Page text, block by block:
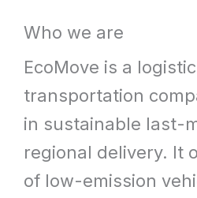
Offer
Who we are
EcoMove is a
transportation
in sustainable last-
regional delivery. It
of low-emission